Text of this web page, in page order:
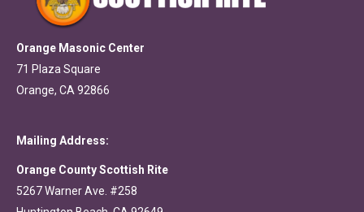
Orange Masonic Center
71 Plaza Square
Orange, CA 92866
Mailing Address:
Orange County Scottish Rite
5267 Warner Ave. #258